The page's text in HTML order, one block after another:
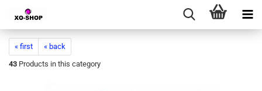
« first
« back
43 Products in this category